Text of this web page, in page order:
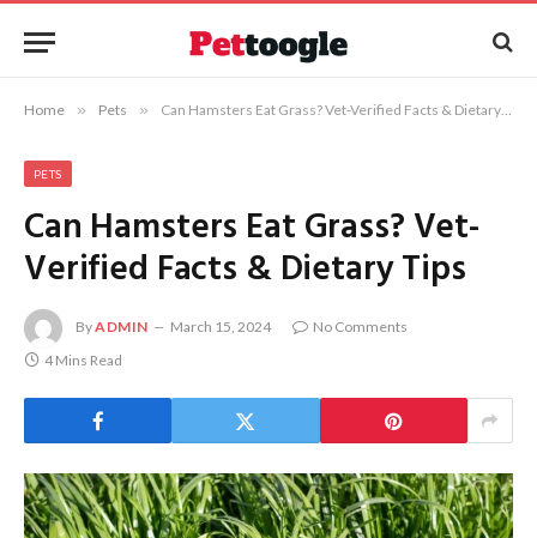
Home » Pets » Can Hamsters Eat Grass? Vet-Verified Facts & Dietary Tips
PETS
Can Hamsters Eat Grass? Vet-
Verified Facts & Dietary Tips
ByADMIN March 15, 2024
No Comments
4 Mins Read